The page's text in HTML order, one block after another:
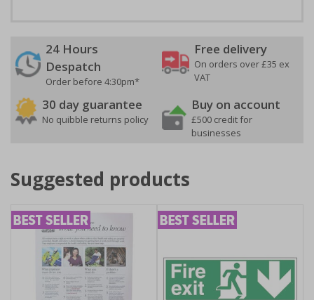
24 Hours
Despatch
Order before 4:30pm*
Free delivery
On orders over £35 ex
VAT
30 day guarantee
No quibble returns policy
Buy on account
£500 credit for
businesses
Suggested products